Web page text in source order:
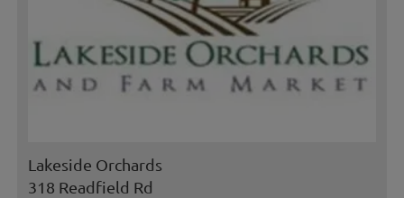
Lakeside Orchards
318 Readfield Rd